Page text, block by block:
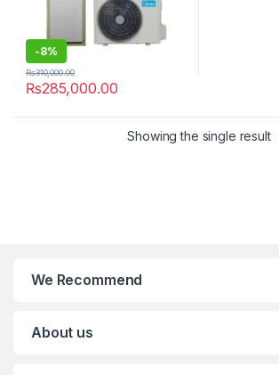
-8%
₨285,000.00
₨310,000.00
Showing the single result
We Recommend
About us